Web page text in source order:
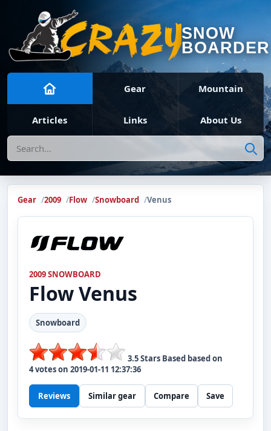
SNOW
BOARDER
Gear Mountain
Articles Links About Us
Search
Gear 2009 Flow Snowboard Venus
2009 SNOWBOARD
FlowVenus
Snowboard
3.5Stars Based based on
4votes on 2019-01-11 12:37:36
Reviews Similar gear Compare Save